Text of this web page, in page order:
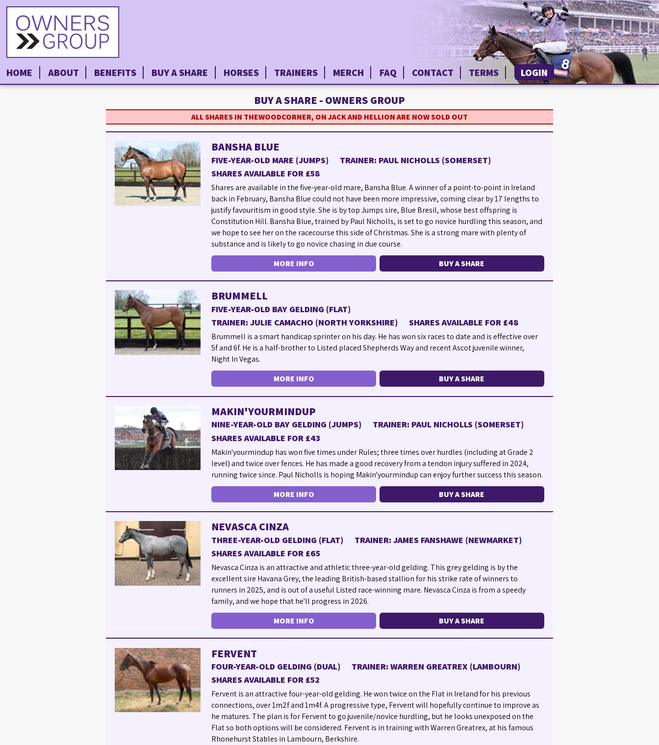
HOME ABOUT BENEFITS BUY A SHARE HORSES TRAINERS MERCH FAQ CONTACT TERMS LOGIN
BUY A SHARE - OWNERS GROUP
ALL SHARES IN THEWOODCORNER, ON JACK AND HELLION ARE NOW SOLD OUT
BANSHA BLUE
FIVE-YEAR-OLD MARE (JUMPS)
TRAINER: PAUL NICHOLLS (SOMERSET)
SHARES AVAILABLE FOR £58
Shares are available in the five-year-old mare, Bansha Blue. A winner of a point-to-point in Ireland
back in February, Bansha Blue could not have been more impressive, coming clear by 17 lengths to
justify favouritism in good style. She is by top Jumps sire, Blue Bresil, whose best offspring is
Constitution Hill. Bansha Blue, trained by Paul Nicholls, is set to go novice hurdling this season, and
we hope to see her on the racecourse this side of Christmas. She is a strong mare with plenty of
substance and is likely to go novice chasing in due course.
MORE INFO
BUY A SHARE
BRUMMELL
FIVE-YEAR-OLD BAY GELDING (FLAT)
TRAINER: JULIE CAMACHO (NORTH YORKSHIRE)
SHARES AVAILABLE FOR £48
Brummell is a smart handicap sprinter on his day. He has won six races to date and is effective over
5f and 6f. He is a half-brother to Listed placed Shepherds Way and recent Ascot juvenile winner,
Night In Vegas.
MORE INFO
BUY A SHARE
MAKIN'YOURMINDUP
NINE-YEAR-OLD BAY GELDING (JUMPS)
TRAINER: PAUL NICHOLLS (SOMERSET)
SHARES AVAILABLE FOR £43
Makin'yourmindup has won five times under Rules; three times over hurdles (including at Grade 2
level) and twice over fences. He has made a good recovery from a tendon injury suffered in 2024,
running twice since. Paul Nicholls is hoping Makin'yourmindup can enjoy further success this season.
MORE INFO
BUY A SHARE
NEVASCA CINZA
THREE-YEAR-OLD GELDING (FLAT)
TRAINER: JAMES FANSHAWE (NEWMARKET)
SHARES AVAILABLE FOR £65
Nevasca Cinza is an attractive and athletic three-year-old gelding. This grey gelding is by the
excellent sire Havana Grey, the leading British-based stallion for his strike rate of winners to
runners in 2025, and is out of a useful Listed race-winning mare. Nevasca Cinza is from a speedy
family, and we hope that he'll progress in 2026.
MORE INFO
BUY A SHARE
FERVENT
FOUR-YEAR-OLD GELDING (DUAL)
TRAINER: WARREN GREATREX (LAMBOURN)
SHARES AVAILABLE FOR £52
Fervent is an attractive four-year-old gelding. He won twice on the Flat in Ireland for his previous
connections, over 1m2f and 1m4f. A progressive type, Fervent will hopefully continue to improve as
he matures. The plan is for Fervent to go juvenile/novice hurdling, but he looks unexposed on the
Flat so both options will be considered. Fervent is in training with Warren Greatrex, at his famous
Rhonehurst Stables in Lambourn, Berkshire.